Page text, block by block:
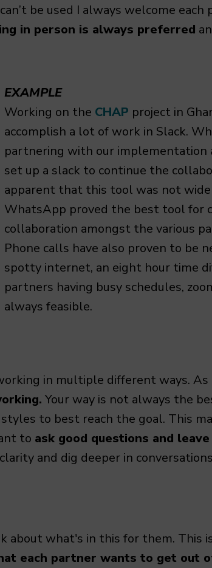
be used I always welcome
in person is always preferred
EXAMPLE
Working on the CHAP project in
accomplish a lot of work in Slack.
partnering with our implementation
set up a slack to continue the
apparent that this tool was not
WhatsApp proved the best tool for
collaboration amongst the various
Phone calls have also proven to be
spotty internet, an eight hour time
partners having busy schedules,
always feasible.
in multiple different ways.
Your way is not always the
to best reach the goal. This
to ask good questions and
and dig deeper in
about what's in this for them. This
each partner wants to get out